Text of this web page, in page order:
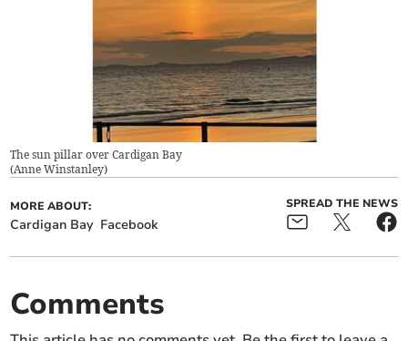
The sun pillar over Cardigan Bay
(Anne Winstanley)
MORE ABOUT:
Cardigan Bay Facebook
SPREAD THE NEWS
Comments